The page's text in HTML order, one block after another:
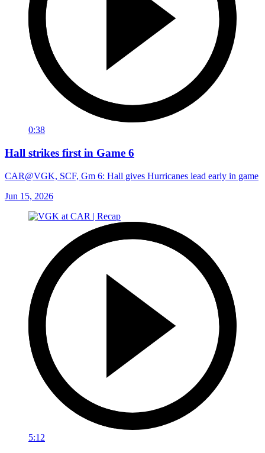
0:38
Hall strikes first in Game 6
CAR@VGK, SCF, Gm 6: Hall gives Hurricanes lead early in game
Jun 15, 2026
5:12